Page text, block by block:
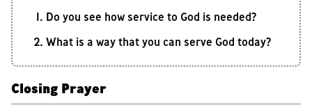
Do you see how service to God is needed?
What is a way that you can serve God today?
Closing Prayer